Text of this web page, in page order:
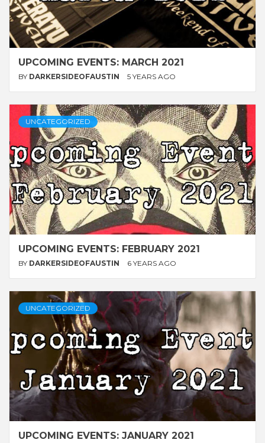
UPCOMING EVENTS: MARCH 2021
BY DARKERSIDEOFAUSTIN 5 YEARS AGO
UNCATEGORIZED
UPCOMING EVENTS: FEBRUARY 2021
BY DARKERSIDEOFAUSTIN 6 YEARS AGO
UNCATEGORIZED
UPCOMING EVENTS: JANUARY 2021